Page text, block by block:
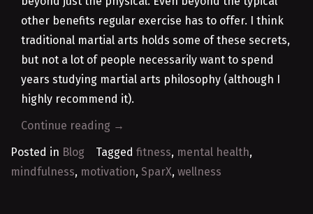
other benefits regular exercise has to offer. I think
traditional martial arts holds some of these secrets,
but not a lot of people necessarily want to spend
years studying martial arts philosophy (although I
highly recommend it).
Continue reading “Why
Created
→
Posted in Blog Tagged fitness, mental health,
mindfulness, motivation, SparX, wellness